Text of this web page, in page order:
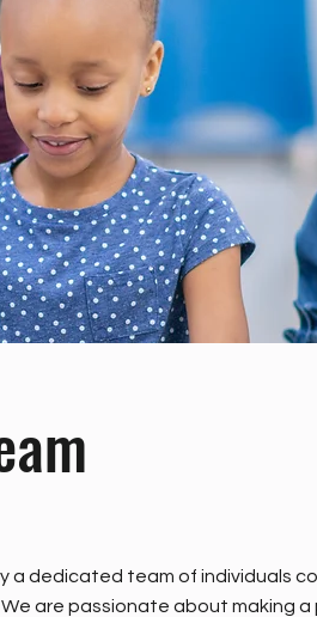
a dedicated team of individuals
are passionate about making